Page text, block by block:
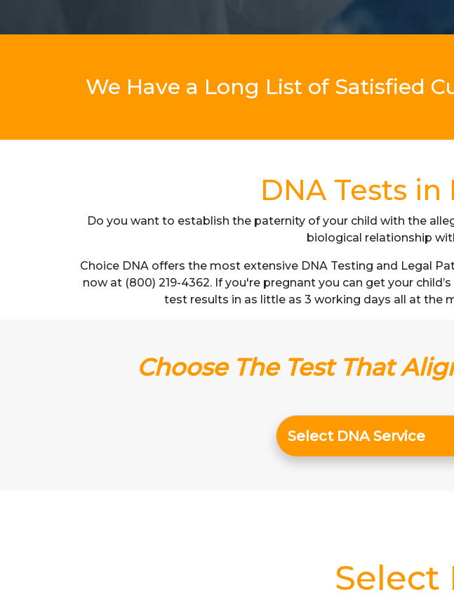
We Have a Long List of Satisfied
DNA Tests in
Do you want to establish the paternity of your child with the
biological relationship
Choice DNA offers the most extensive DNA Testing and Legal
now at (800) 219-4362. If you're pregnant you can get your
test results in as little as 3 working days all at the
Choose The Test That
Select